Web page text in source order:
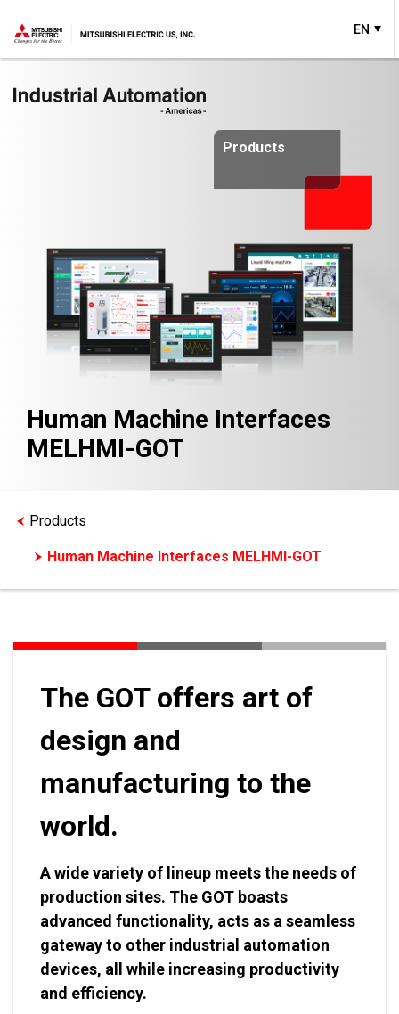
EN
Products
Human Machine Interfaces
MELHMI-GOT
Products
Human Machine Interfaces MELHMI-GOT
The GOT offers art of
design and
manufacturing to the
world.
A wide variety of lineup meets the needs of
production sites. The GOT boasts
advanced functionality, acts as a seamless
gateway to other industrial automation
devices, all while increasing productivity
and efficiency.